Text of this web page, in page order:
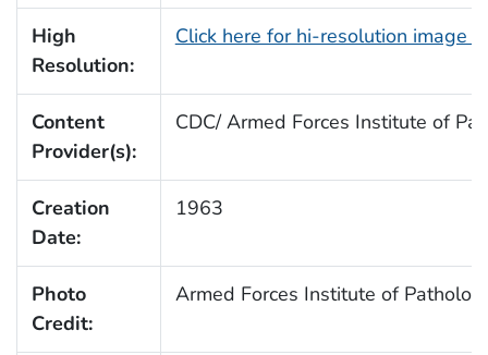
High
Resolution:
Click here for hi-resolution image
Content
Provider(s):
CDC/ Armed Forces Institute of
Creation
Date:
1963
Photo
Credit:
Armed Forces Institute of